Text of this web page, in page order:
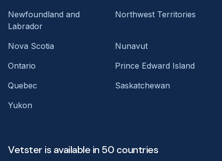
Newfoundland and
Labrador
Northwest Territories
Nova Scotia
Nunavut
Ontario
Prince Edward Island
Quebec
Saskatchewan
Yukon
Vetster is available in 50 countries